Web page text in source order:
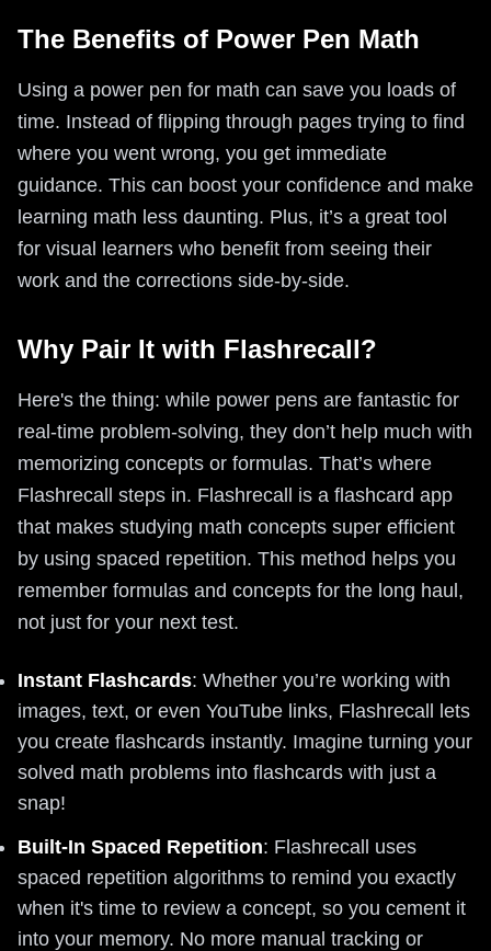
The Benefits of Power Pen Math
Using a power pen for math can save you loads of
time. Instead of flipping through pages trying to find
where you went wrong, you get immediate
guidance. This can boost your confidence and make
learning math less daunting. Plus, it’s a great tool
for visual learners who benefit from seeing their
work and the corrections side-by-side.
Why Pair It with Flashrecall?
Here's the thing: while power pens are fantastic for
real-time problem-solving, they don’t help much with
memorizing concepts or formulas. That’s where
Flashrecall steps in. Flashrecall is a flashcard app
that makes studying math concepts super efficient
by using spaced repetition. This method helps you
remember formulas and concepts for the long haul,
not just for your next test.
Instant Flashcards: Whether you’re working with
images, text, or even YouTube links, Flashrecall lets
you create flashcards instantly. Imagine turning your
solved math problems into flashcards with just a
snap!
Built-In Spaced Repetition: Flashrecall uses
spaced repetition algorithms to remind you exactly
when it's time to review a concept, so you cement it
into your memory. No more manual tracking or